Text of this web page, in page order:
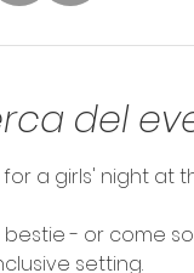
del
for a girls' night at
bestie - or come
setting.